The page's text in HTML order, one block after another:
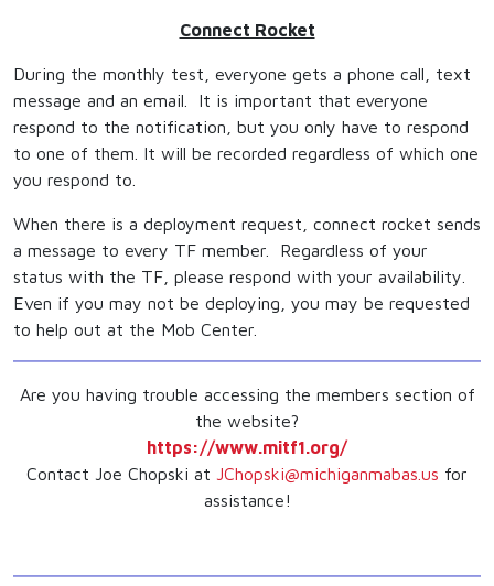
Connect Rocket
During the monthly test, everyone gets a phone call, text
message and an email. It is important that everyone
respond to the notification, but you only have to respond
to one of them. It will be recorded regardless of which one
you respond to.
When there is a deployment request, connect rocket sends
a message to every TF member. Regardless of your
status with the TF, please respond with your availability.
Even if you may not be deploying, you may be requested
to help out at the Mob Center.
Are you having trouble accessing the members section of
the website?
https://www.mitf1.org/
Contact Joe Chopski at JChopski@michiganmabas.us for
assistance!